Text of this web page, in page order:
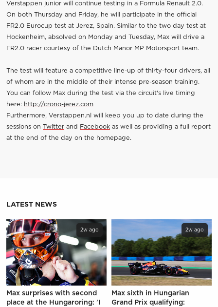
Verstappen junior will continue testing in a Formula Renault 2.0.
On both Thursday and Friday, he will participate in the official
FR2.0 Eurocup test at Jerez, Spain. Similar to the two day test at
Hockenheim, absolved on Monday and Tuesday, Max will drive a
FR2.0 racer courtesy of the Dutch Manor MP Motorsport team.
The test will feature a competitive line-up of thirty-four drivers, all
of whom are in the middle of their intense pre-season training.
You can follow Max during the test via the circuit's live timing
here: http://crono-jerez.com
Furthermore, Verstappen.nl will keep you up to date during the
sessions on
Twitterand Facebookas well as providing a full report
at the end of the day on the homepage.
LATEST NEWS
2w ago
Max surprises with second
place at the Hungaroring: 'I
2w ago
Max sixth in Hungarian
Grand Prix qualifying: